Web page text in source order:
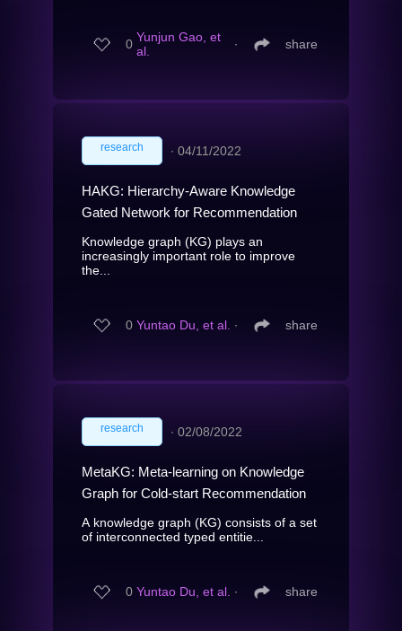
0 Yunjun Gao, et
al.
∙ share
research ∙ 04/11/2022
HAKG: Hierarchy-Aware Knowledge
Gated Network for Recommendation
Knowledge graph (KG) plays an
increasingly important role to improve
the...
0 Yuntao Du, et al. ∙ share
research ∙ 02/08/2022
MetaKG: Meta-learning on Knowledge
Graph for Cold-start Recommendation
A knowledge graph (KG) consists of a set
of interconnected typed entitie...
0 Yuntao Du, et al. ∙ share